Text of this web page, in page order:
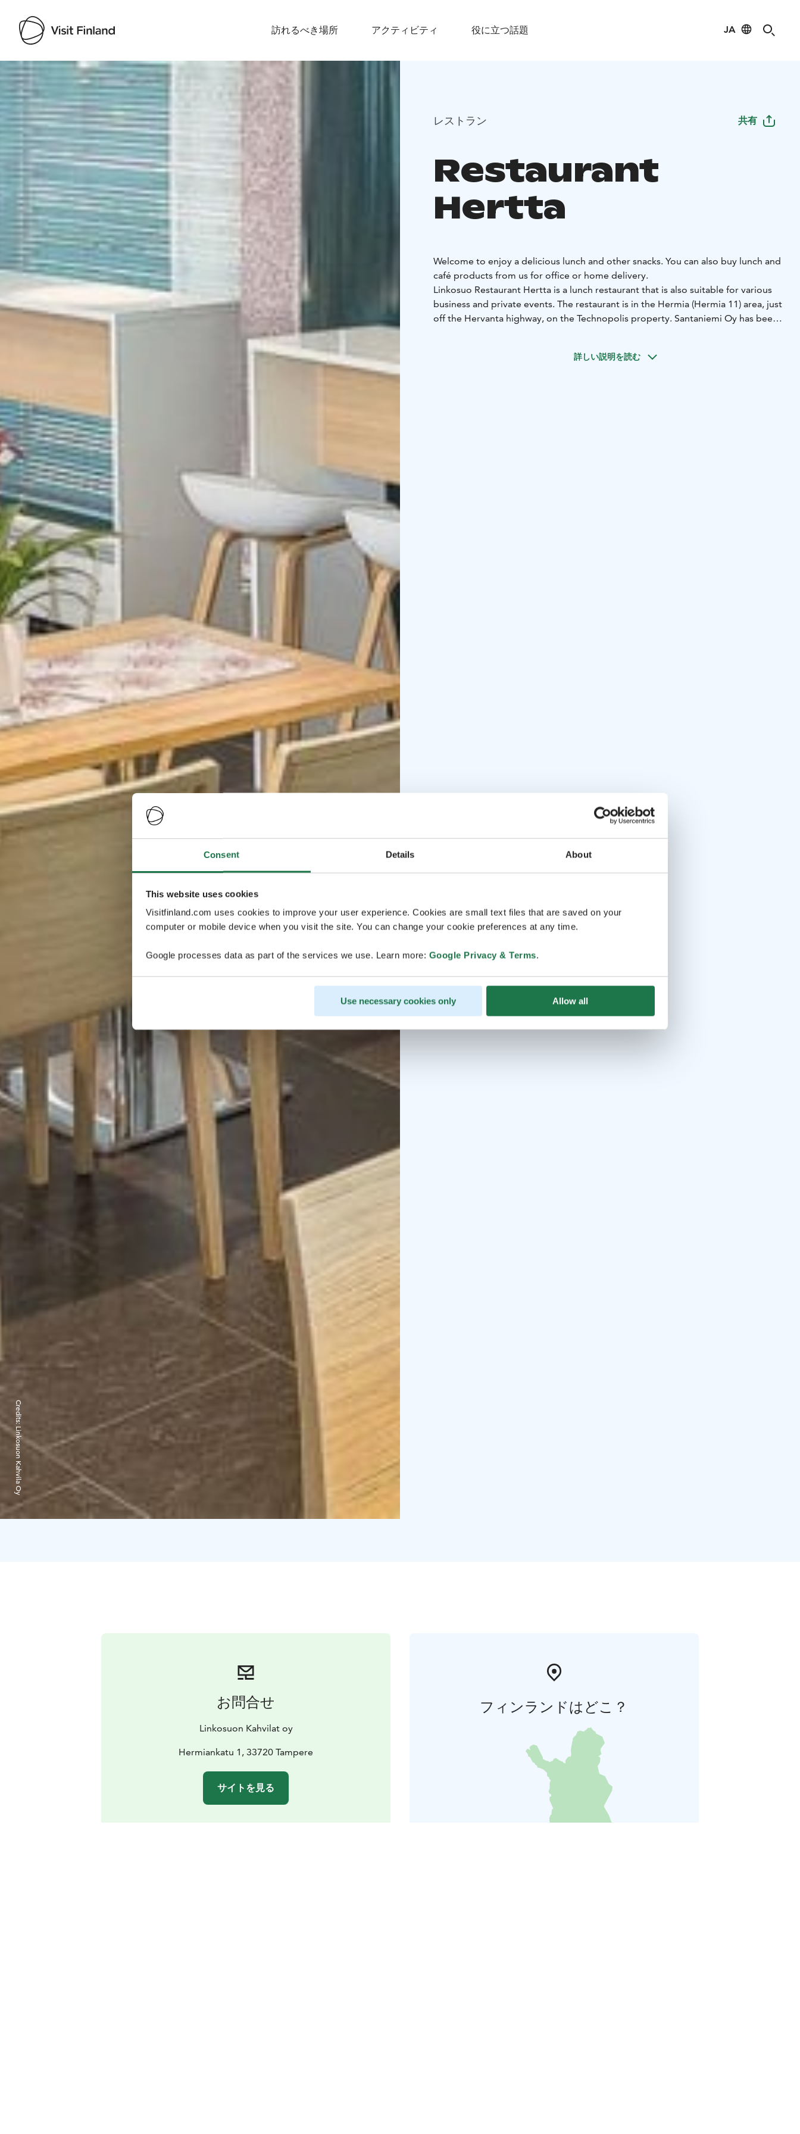
Consent Details About
This website uses cookies
Visitfinland.com uses cookies to improve your user experience. Cookies are small text files that are saved on your
computer or mobile device when you visit the site. You can change your cookie preferences at any time.
Google processes data as part of the services we use. Learn more: Google Privacy & Terms.
Use necessary cookies only Allow all
訪れるべき場所 アクティビティ 役に立つ話題 JA
Visit Finland
Credits:
Linkosuon Kahvila Oy
レストラン 共有
Restaurant
Hertta
Welcome to enjoy a delicious lunch and other snacks. You can also buy lunch and
café products from us for office or home delivery.
Linkosuo Restaurant Hertta is a lunch restaurant that is also suitable for various
business and private events. The restaurant is in the Hermia (Hermia 11) area, just
off the Hervanta highway, on the Technopolis property. Santaniemi Oy has been
詳しい説明を読む
お問合せ
Linkosuon Kahvilat oy
Hermiankatu 1, 33720 Tampere
サイトを見る
フィンランドはどこ？